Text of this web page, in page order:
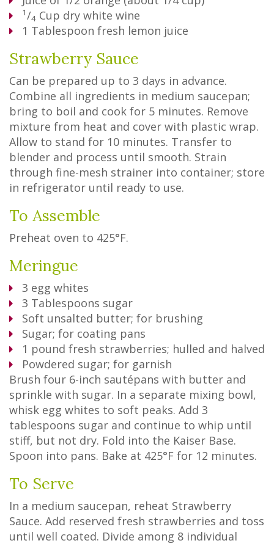
1/4 Cup dry white wine
1 Tablespoon fresh lemon juice
Strawberry Sauce
Can be prepared up to 3 days in advance.
Combine all ingredients in medium saucepan;
bring to boil and cook for 5 minutes. Remove
mixture from heat and cover with plastic wrap.
Allow to stand for 10 minutes. Transfer to
blender and process until smooth. Strain
through fine-mesh strainer into container; store
in refrigerator until ready to use.
To Assemble
Preheat oven to 425°F.
Meringue
3 egg whites
3 Tablespoons sugar
Soft unsalted butter; for brushing
Sugar; for coating pans
1 pound fresh strawberries; hulled and halved
Powdered sugar; for garnish
Brush four 6-inch sautépans with butter and
sprinkle with sugar. In a separate mixing bowl,
whisk egg whites to soft peaks. Add 3
tablespoons sugar and continue to whip until
stiff, but not dry. Fold into the Kaiser Base.
Spoon into pans. Bake at 425°F for 12 minutes.
To Serve
In a medium saucepan, reheat Strawberry
Sauce. Add reserved fresh strawberries and toss
until well coated. Divide among 8 individual